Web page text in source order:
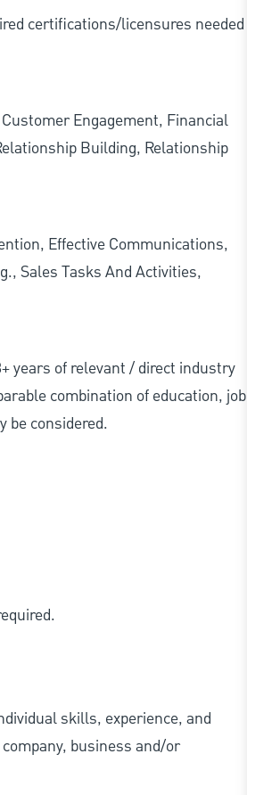
certifications/licensures needed
Engagement, Financial
Building, Relationship
Effective Communications,
Sales Tasks And Activities,
years of relevant / direct industry
combination of education, job
be considered.
skills, experience, and
business and/or